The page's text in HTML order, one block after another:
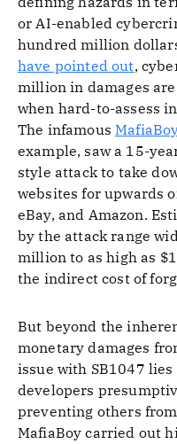
or AI-enabled
hundred million
have pointed out,
million in damages
when hard-to-assess
The infamous
example, saw a 15-
style attack to take
websites for upwards
eBay, and Amazon.
by the attack range
million to as high as
the indirect cost of
But beyond the
monetary damages
issue with SB1047
developers
preventing others
MafiaBoy carried out